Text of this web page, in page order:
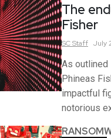
The
Fisher
SCStaff July
As outlined
Phineas
impactful
notorious